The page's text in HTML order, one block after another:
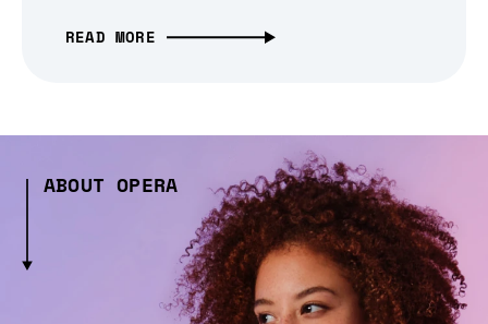
READ MORE
ABOUT OPERA